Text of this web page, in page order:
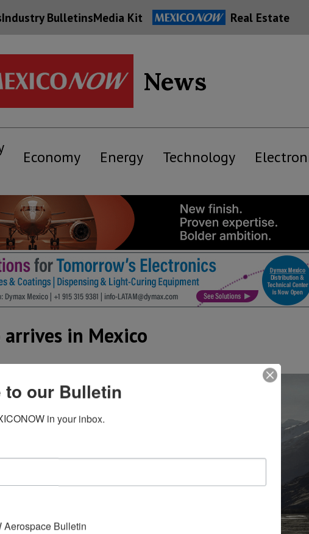
Industry BulletinsMedia Kit Real Estate
News
Economy Energy Technology
arrives in Mexico
to our Bulletin
in your inbox.
Aerospace Bulletin